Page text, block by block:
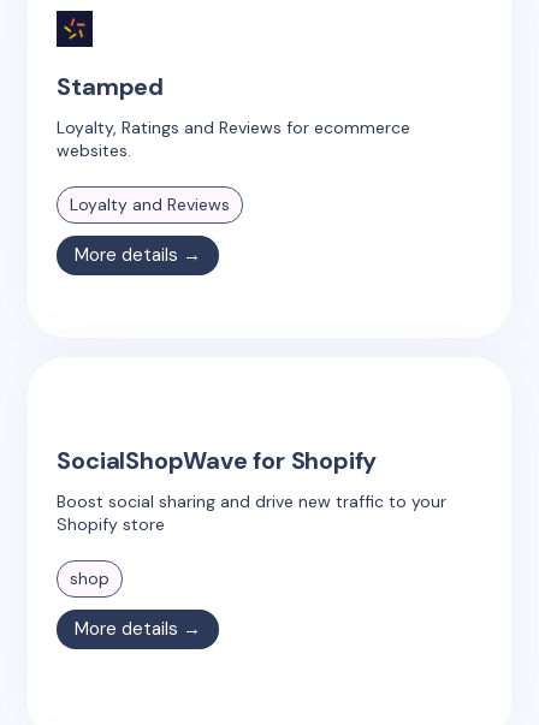
Stamped
Loyalty, Ratings and Reviews for ecommerce
websites.
Loyalty and Reviews
More details →
SocialShopWave for Shopify
Boost social sharing and drive new traffic to your
Shopify store
shop
More details →